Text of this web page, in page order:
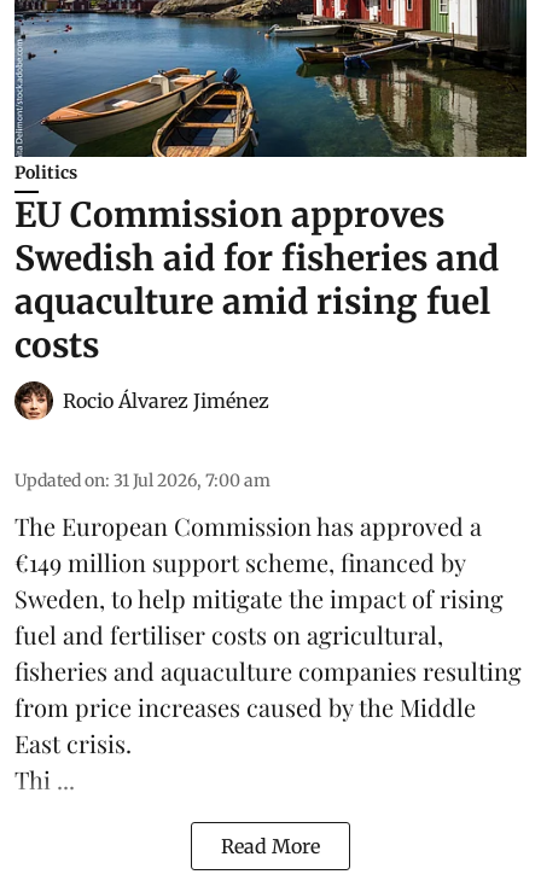
Politics
EU Commission approves
Swedish aid for fisheries and
aquaculture amid rising fuel
costs
Rocio Álvarez Jiménez
Updated on: 31 Jul 2026, 7:00 am
The European Commission has approved a
€149 million support scheme, financed by
Sweden, to help mitigate the impact of rising
fuel and fertiliser costs on agricultural,
fisheries and aquaculture companies resulting
from price increases caused by the Middle
East crisis.
Thi ...
Read More